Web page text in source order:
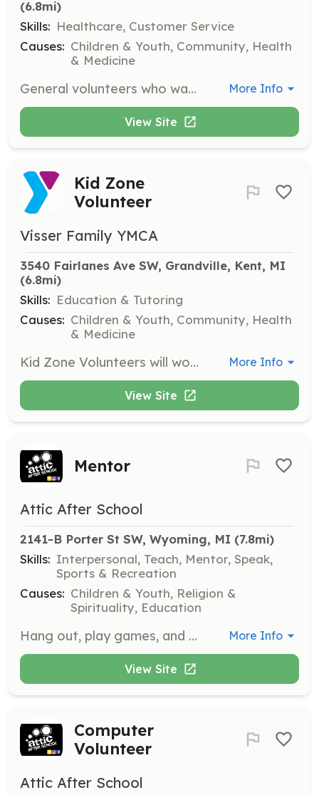
(6.8mi)
Skills: Healthcare, Customer Service
Causes: Children & Youth, Community, Health
& Medicine
General volunteers who want to help at the Y. More Info
View Site
Kid Zone
Volunteer
Visser Family YMCA
3540 Fairlanes Ave SW, Grandville, Kent, MI
(6.8mi)
Skills: Education & Tutoring
Causes: Children & Youth, Community, Health
& Medicine
Kid Zone Volunteers will work with children age 2 months - 11 years. More Info
View Site
Mentor
Attic After School
2141-B Porter St SW, Wyoming, MI (7.8mi)
Skills: Interpersonal, Teach, Mentor, Speak,
Sports & Recreation
Causes: Children & Youth, Religion &
Spirituality, Education
Hang out, play games, and build relationships with students, providing them with guidance and support in a safe environment. More Info
View Site
Computer
Volunteer
Attic After School